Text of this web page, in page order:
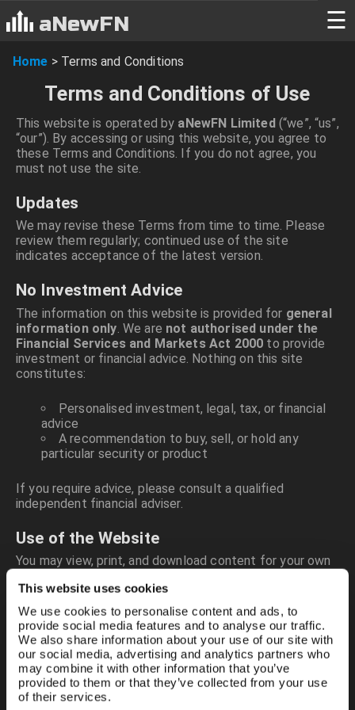
This website uses cookies
We use cookies to personalise content and ads, to
provide social media features and to analyse our traffic.
We also share information about your use of our site with
our social media, advertising and analytics partners who
may combine it with other information that you’ve
provided to them or that they’ve collected from your use
of their services.
aNewFN ☰
Home > Terms and Conditions
Terms and Conditions of Use
This website is operated by aNewFN Limited(“we”, “us”,
“our”). By accessing or using this website, you agree to
these Terms and Conditions. If you do not agree, you
must not use the site.
Updates
We may revise these Terms from time to time. Please
review them regularly; continued use of the site
indicates acceptance of the latest version.
No Investment Advice
The information on this website is provided for general
information only . We are not authorised under the
Financial Services and Markets Act 2000 to provide
investment or financial advice. Nothing on this site
constitutes:
Personalised investment, legal, tax, or financial
advice
A recommendation to buy, sell, or hold any
particular security or product
If you require advice, please consult a qualified
independent financial adviser.
Use of the Website
You may view, print, and download content for your own
reproduce, distribute, publish, or exploit any part of the
site without our prior written consent.
You also agree not to:
Post or share unlawful, abusive, defamatory,
obscene, or misleading material
Upload or distribute advertising, spam, or